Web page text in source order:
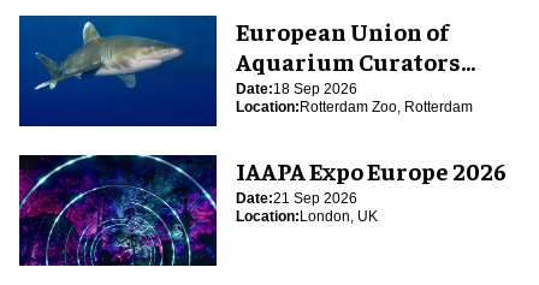
European Union of
Aquarium Curators
(EUAC) Conference 2026
Date:18 Sep 2026
Location:Rotterdam Zoo, Rotterdam
IAAPA Expo Europe 2026
Date:21 Sep 2026
Location:London, UK